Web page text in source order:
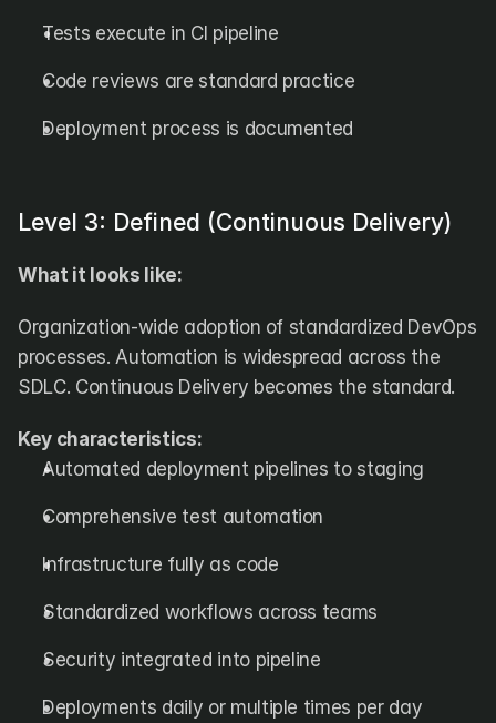
Tests execute in CI pipeline
Code reviews are standard practice
Deployment process is documented
Level 3: Defined (Continuous Delivery)
What it looks like:
Organization-wide adoption of standardized DevOps
processes. Automation is widespread across the
SDLC. Continuous Delivery becomes the standard.
Key characteristics:
Automated deployment pipelines to staging
Comprehensive test automation
Infrastructure fully as code
Standardized workflows across teams
Security integrated into pipeline
Deployments daily or multiple times per day